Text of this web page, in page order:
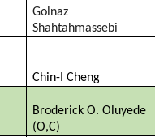
Golnaz
Shahtahmassebi
Chin-I Cheng
Broderick O. Oluyede
(O,C)